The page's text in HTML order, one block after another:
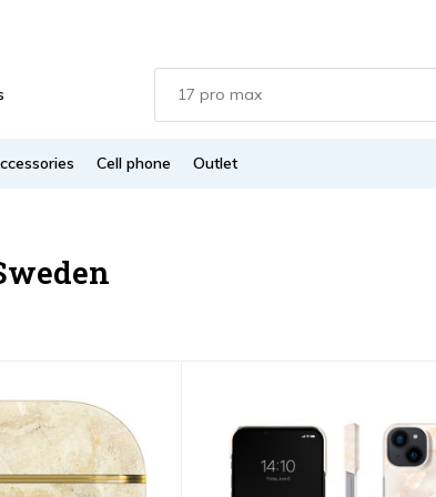
Cell phone Outlet